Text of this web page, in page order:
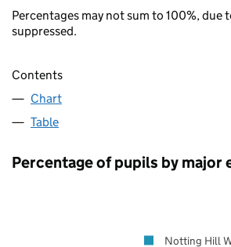
Percentages may not sum to 100%, due
suppressed.
Contents
Chart
Table
Percentage of pupils by major
Notting Hill